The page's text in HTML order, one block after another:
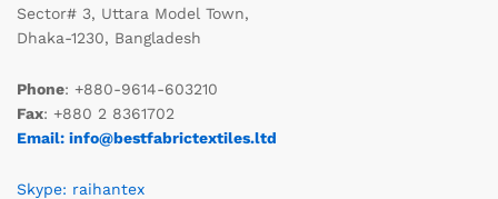
Sector# 3, Uttara Model Town,
Dhaka-1230, Bangladesh
Phone: +880-9614-603210
Fax: +880 2 8361702
Email: info@bestfabrictextiles.ltd
Skype: raihantex